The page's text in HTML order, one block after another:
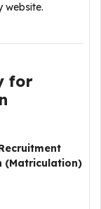
website.
for
(Matriculation)